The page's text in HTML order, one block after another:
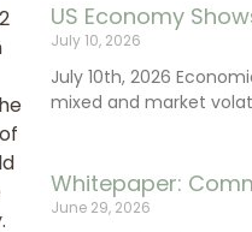
US Economy
July 10, 2026
July 10th, 2026
mixed and market
Whitepaper:
June 29, 2026